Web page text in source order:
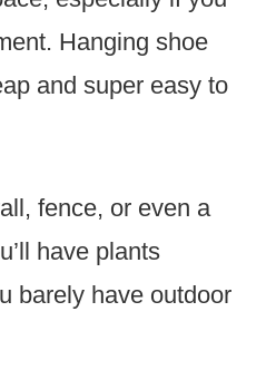
Hanging shoe
and super easy to
fence, or even a
have plants
barely have outdoor